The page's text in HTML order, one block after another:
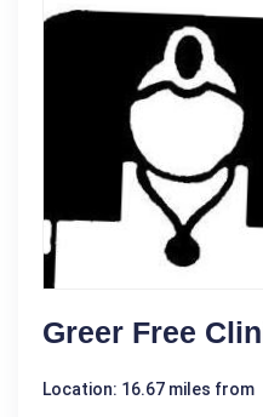
Greer Free
Location: 16.67 miles from